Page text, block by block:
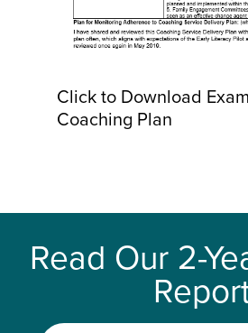
Click to Download
Coaching Plan
Read Our 2-